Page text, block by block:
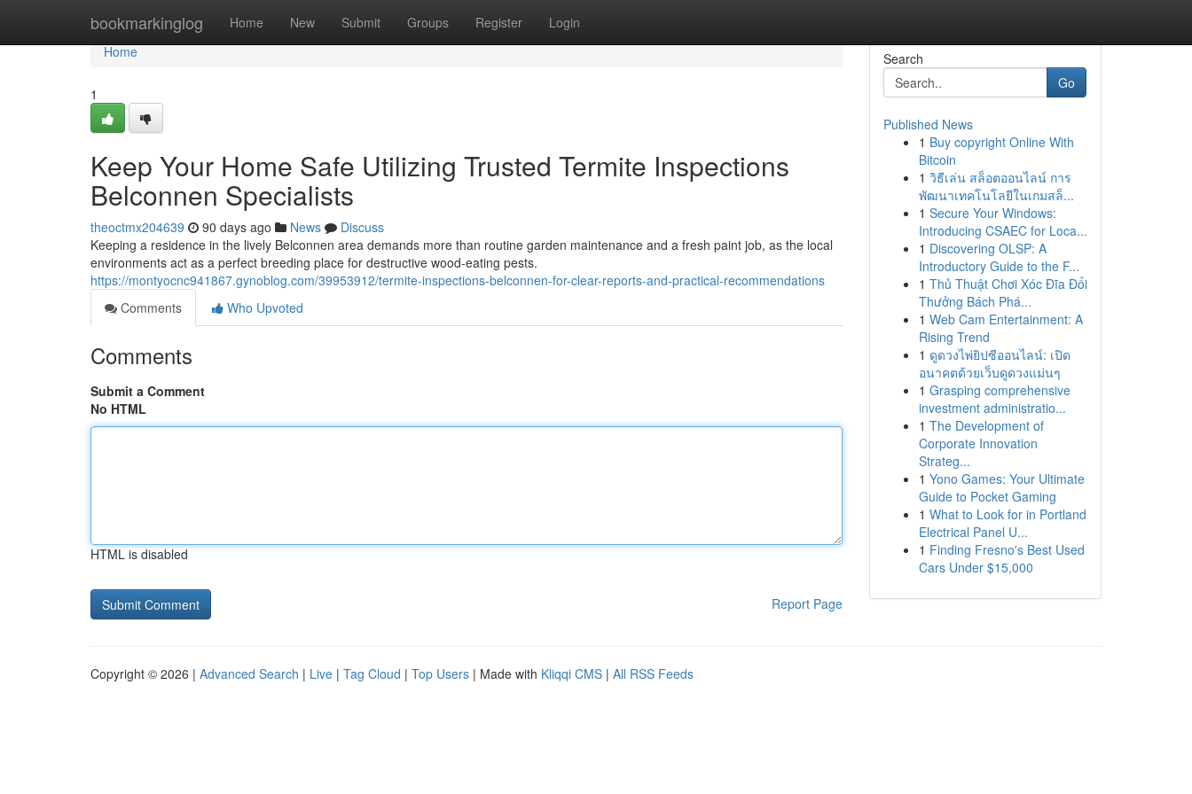
bookmarkinglog Home New Submit Groups Register Login
Home
Home
1
Keep Your Home Safe Utilizing Trusted Termite Inspections
Belconnen Specialists
theoctmx204639 90 days ago News
Discuss
Keeping a residence in the lively Belconnen area demands more than routine garden maintenance and a fresh paint job, as the local
environments act as a perfect breeding place for destructive wood‑eating pests.
https://montyocnc941867.gynoblog.com/39953912/termite-inspections-belconnen-for-clear-reports-and-practical-recommendations
Comments
Who Upvoted
Comments
Submit a Comment
No HTML
HTML is disabled
Report Page
Search
Go
Published News
1 Buy copyright Online With
Bitcoin
1 วิธีเล่น สล็อตออนไลน์ การ
พัฒนาเทคโนโลยีในเกมสล็...
1 Secure Your Windows:
Introducing CSAEC for Loca...
1 Discovering OLSP: A
Introductory Guide to the F...
1 Thủ Thuật Chơi Xóc Đĩa Đổi
Thưởng Bách Phá...
1 Web Cam Entertainment: A
Rising Trend
1 ดูดวงไพ่ยิปซีออนไลน์: เปิด
อนาคตด้วยเว็บดูดวงแม่นๆ
1 Grasping comprehensive
investment administratio...
1 The Development of
Corporate Innovation
Strateg...
1 Yono Games: Your Ultimate
Guide to Pocket Gaming
1 What to Look for in Portland
Electrical Panel U...
1 Finding Fresno's Best Used
Cars Under $15,000
Copyright © 2026 | Advanced Search | Live | Tag Cloud | Top Users | Made with Kliqqi CMS | All RSS Feeds